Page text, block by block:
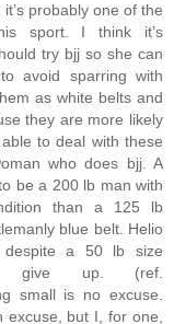
probably one of the
sport. I think it’s
try bjj so she can
avoid sparring with
as white belts and
they are more likely
to deal with these
who does bjj. A
be a 200 lb man with
than a 125 lb
blue belt. Helio
despite a 50 lb size
give up. (ref.
small is no excuse.
but I, for one,